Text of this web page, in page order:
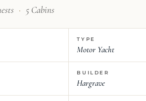
· 5 Cabins
TYPE
Motor Yacht
BUILDER
Hargrave